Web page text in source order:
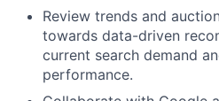
Review trends and
towards data-driven
current search demand
performance.